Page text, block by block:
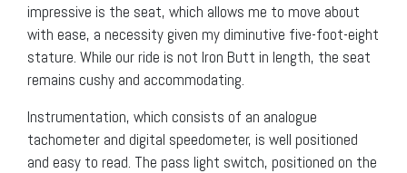
impressive is the seat, which allows me to move about
with ease, a necessity given my diminutive five-foot-eight
stature. While our ride is not Iron Butt in length, the seat
remains cushy and accommodating.
Instrumentation, which consists of an analogue
tachometer and digital speedometer, is well positioned
and easy to read. The pass light switch, positioned on the